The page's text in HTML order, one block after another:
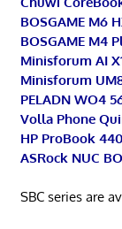
BOSGAME M6
BOSGAME M4
Minisforum AI
Minisforum
PELADN WO4
Volla Phone
HP ProBook
ASRock NUC
SBC series are